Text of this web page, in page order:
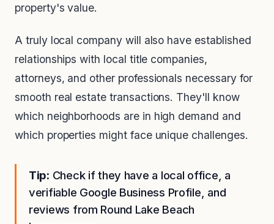
property's value.
A truly local company will also have established
relationships with local title companies,
attorneys, and other professionals necessary for
smooth real estate transactions. They'll know
which neighborhoods are in high demand and
which properties might face unique challenges.
Tip: Check if they have a local office, a
verifiable Google Business Profile, and
reviews from Round Lake Beach